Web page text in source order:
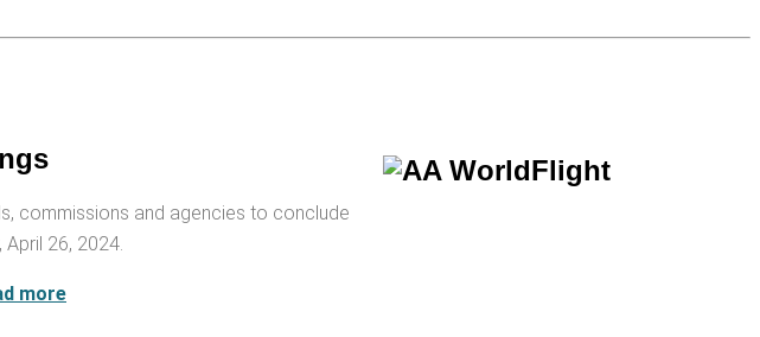
commissions and agencies to conclude
26, 2024.
more